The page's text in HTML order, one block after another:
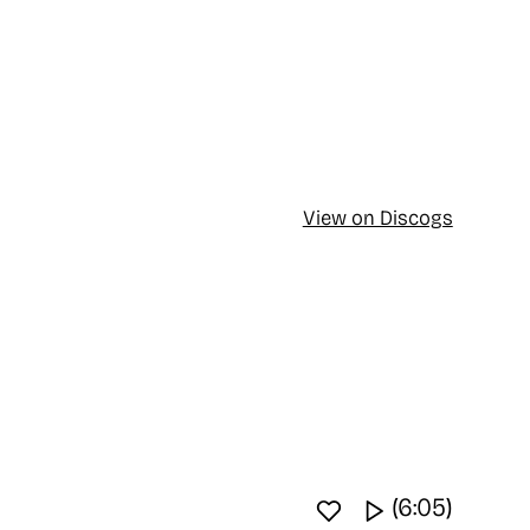
View on Discogs
Favourite track
Watch video
(6:05)